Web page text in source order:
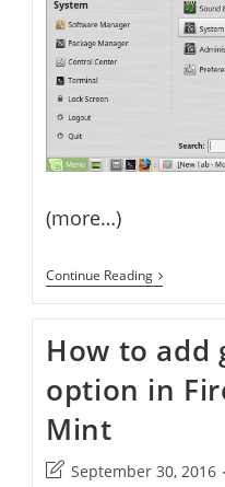
(more…)
Continue ReadingHow
To
And
Run
Java
Program
How to add
option in
Mint
PostSeptember 30, 2016